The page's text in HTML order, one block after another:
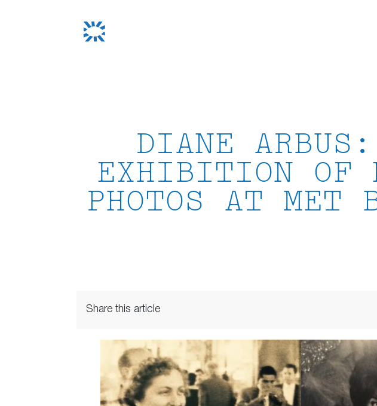
DIANE
EXHIBITION OF
PHOTOS AT MET
Share this article